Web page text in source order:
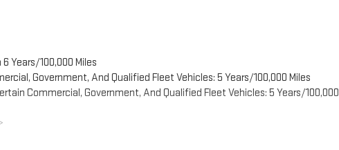
Years/100,000 Miles
Government, And Qualified Fleet Vehicles: 5 Years/100,000 Miles
Commercial, Government, And Qualified Fleet Vehicles: 5 Years/100,000